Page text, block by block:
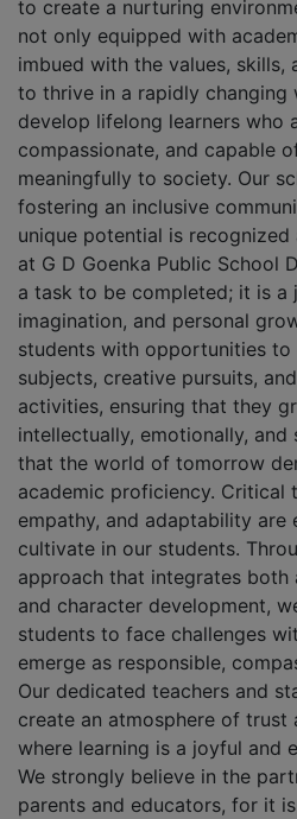
to create a nurturing
not only equipped with
imbued with the values, skills,
to thrive in a rapidly changing
develop lifelong learners who
compassionate, and capable
meaningfully to society. Our
fostering an inclusive
unique potential is recognized
at G D Goenka Public School
a task to be completed; it is a
imagination, and personal
students with opportunities to
subjects, creative pursuits,
activities, ensuring that they
intellectually, emotionally, and
that the world of tomorrow
academic proficiency. Critical
empathy, and adaptability are
cultivate in our students.
approach that integrates both
and character development,
students to face challenges
emerge as responsible,
Our dedicated teachers and
create an atmosphere of trust
where learning is a joyful and
We strongly believe in the
parents and educators, for it